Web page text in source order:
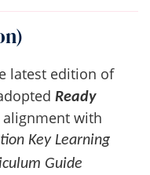
latest edition of
Ready
with
Key Learning
Guide